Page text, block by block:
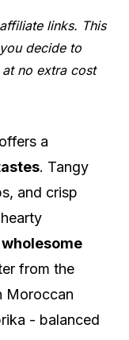
links. This
decide to
no extra cost
a
. Tangy
and crisp
from the
Moroccan
- balanced